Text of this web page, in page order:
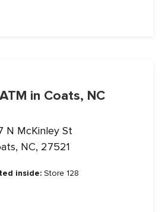
in Coats, NC
N McKinley St
NC, 27521
inside: Store 128